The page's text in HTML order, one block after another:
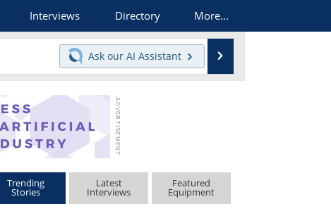
Interviews Directory More...
Ask our AI Assistant
Trending
Stories
Latest
Interviews
Featured
Equipment